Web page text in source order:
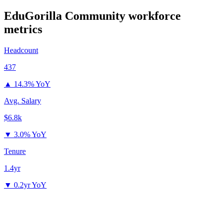
EduGorilla Community workforce
metrics
Headcount
437
▲ 14.3% YoY
Avg. Salary
$6.8k
▼ 3.0% YoY
Tenure
1.4yr
▼ 0.2yr YoY